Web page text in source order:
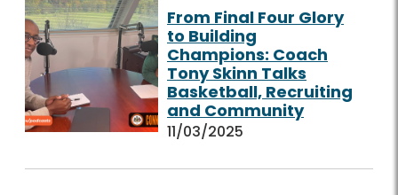
From Final Four Glory
to Building
Champions: Coach
Tony Skinn Talks
Basketball, Recruiting
and Community
11/03/2025